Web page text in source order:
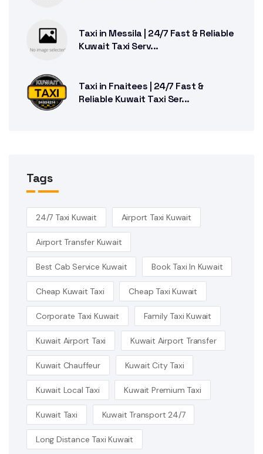
Taxi in Messila | 24/7 Fast & Reliable
Kuwait Taxi Serv...
Taxi in Fnaitees | 24/7 Fast &
Reliable Kuwait Taxi Ser...
Tags
24/7 Taxi Kuwait Airport Taxi Kuwait
Airport Transfer Kuwait
Best Cab Service Kuwait Book Taxi In Kuwait
Cheap Kuwait Taxi Cheap Taxi Kuwait
Corporate Taxi Kuwait Family Taxi Kuwait
Kuwait Airport Taxi Kuwait Airport Transfer
Kuwait Chauffeur Kuwait City Taxi
Kuwait Local Taxi Kuwait Premium Taxi
Kuwait Taxi Kuwait Transport 24/7
Long Distance Taxi Kuwait